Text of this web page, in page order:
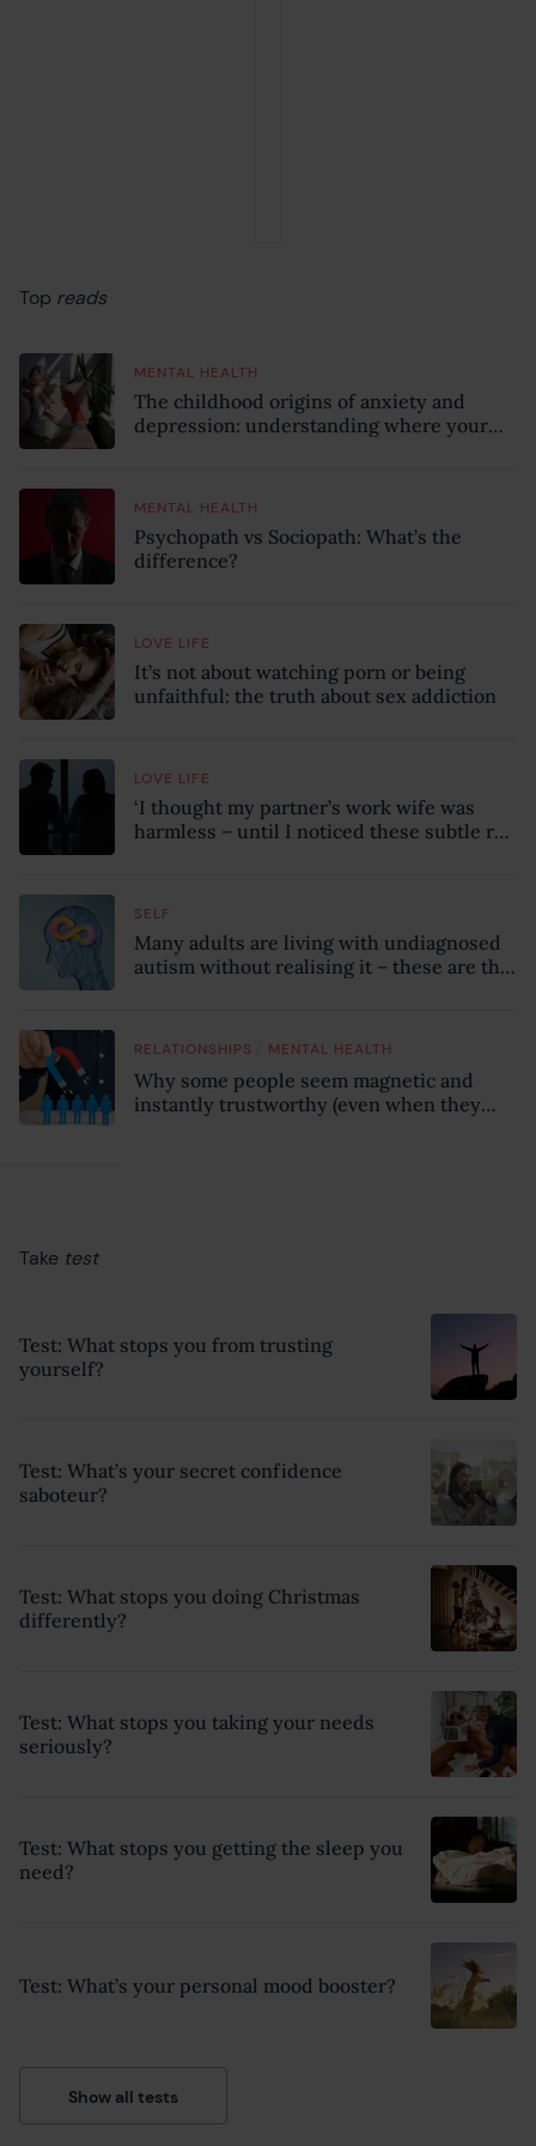
Top reads
MENTAL HEALTH
The childhood origins of anxiety and
depression: understanding where your
MENTAL HEALTH
Psychopath vs Sociopath: What’s the
difference?
LOVE LIFE
It’s not about watching porn or being
unfaithful: the truth about sex addiction
LOVE LIFE
‘I thought my partner’s work wife was
harmless – until I noticed these subtle red
SELF
Many adults are living with undiagnosed
autism without realising it – these are the
RELATIONSHIPS MENTAL HEALTH
Why some people seem magnetic and
instantly trustworthy (even when they
Take test
Test: What stops you from trusting
yourself?
Test: What’s your secret confidence
saboteur?
Test: What stops you doing Christmas
differently?
Test: What stops you taking your needs
seriously?
Test: What stops you getting the sleep you
need?
Test: What’s your personal mood booster?
Show all tests